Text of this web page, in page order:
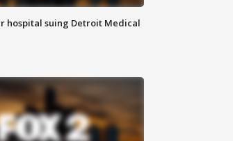
hospital suing Detroit Medical